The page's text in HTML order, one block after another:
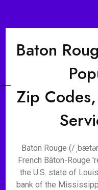
Baton
Zip
Baton Rouge (/
French Bâton-Rouge
the U.S. state of
bank of the